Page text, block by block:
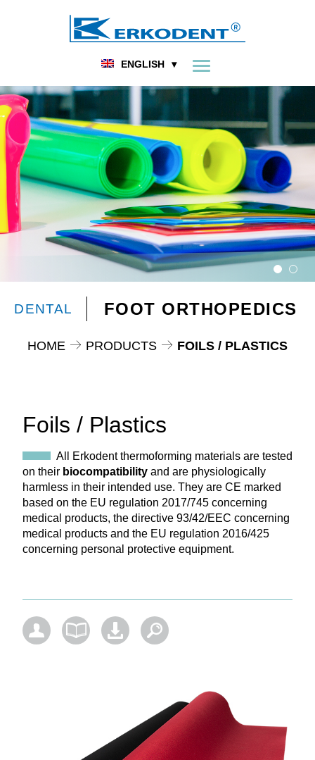
ENGLISH
DENTAL FOOT ORTHOPEDICS
HOME PRODUCTS FOILS / PLASTICS
Foils / Plastics
All Erkodent thermoforming materials are tested
on their biocompatibility and are physiologically
harmless in their intended use. They are CE marked
based on the EU regulation 2017/745 concerning
medical products, the directive 93/42/EEC concerning
medical products and the EU regulation 2016/425
concerning personal protective equipment.